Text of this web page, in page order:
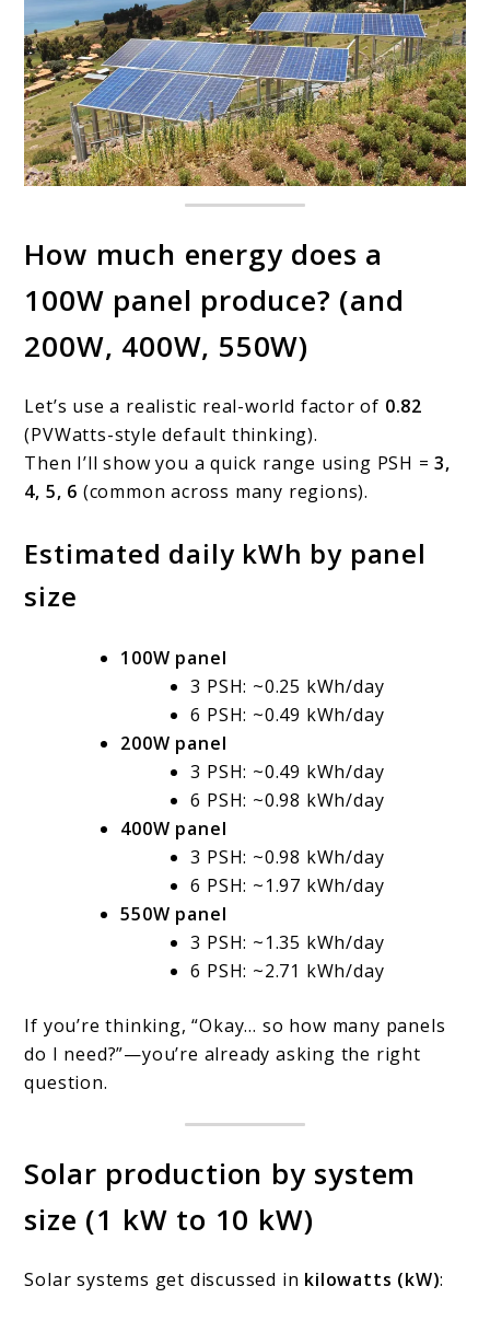
How much energy does a
100W panel produce? (and
200W, 400W, 550W)
Let’s use a realistic real-world factor of 0.82
(PVWatts-style default thinking).
Then I’ll show you a quick range using PSH =3,
4, 5, 6 (common across many regions).
Estimated daily kWh by panel
size
100W panel
3 PSH: ~0.25 kWh/day
6 PSH: ~0.49 kWh/day
200W panel
3 PSH: ~0.49 kWh/day
6 PSH: ~0.98 kWh/day
400W panel
3 PSH: ~0.98 kWh/day
6 PSH: ~1.97 kWh/day
550W panel
3 PSH: ~1.35 kWh/day
6 PSH: ~2.71 kWh/day
If you’re thinking, “Okay… so how many panels
do I need?”—you’re already asking the right
question.
Solar production by system
size (1 kW to 10 kW)
Solar systems get discussed in kilowatts (kW):